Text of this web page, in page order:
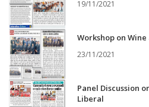
19/11/2021
Workshop on
23/11/2021
Panel Discussion
Liberal